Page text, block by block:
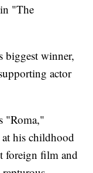
"The
biggest winner,
actor
"Roma,"
his childhood
foreign film and